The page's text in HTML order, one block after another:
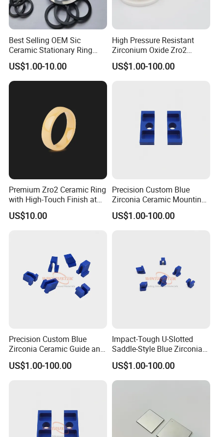
Highborn Group is paying great attention to the product
quality and technology research all the time. We have
passed ROHS, CE, MSDS tests and also the ISO9001
authentication. We have 8 registered trademark and 25
Enterprise and Jiangsu Private Science and Technology
Enterprises.
Highborn Group is paying great attention to the product
quality and technology research all the time.
We have passed ROHS, CE, MSDS tests and also the
High-tech Enterprise and Jiangsu Private Science and
Technology Enterprises.
Best Selling OEM Sic
Ceramic Stationary Ring
Silicon Carbide Ceramic
Sealing Ring
US$1.00-10.00
High Pressure Resistant
Zirconium Oxide Zro2
Crucible with Threads
Zirconia Ceramic
US$1.00-100.00
Premium Zro2 Ceramic Ring
with High-Touch Finish at
Factory Prices
US$10.00
Precision Custom Blue
Zirconia Ceramic Mounting
Block for Machining
US$1.00-100.00
Precision Custom Blue
Zirconia Ceramic Guide and
Insulating Components
US$1.00-100.00
Impact-Tough U-Slotted
Saddle-Style Blue Zirconia
Ceramic Parts
US$1.00-100.00